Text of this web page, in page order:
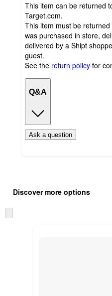
This item can be returned
Target.com.
This item must be
was purchased in store,
delivered by a Shipt
guest.
See the return policy for
Q&A
Ask a question
product
and
content
once
Discover more options
to